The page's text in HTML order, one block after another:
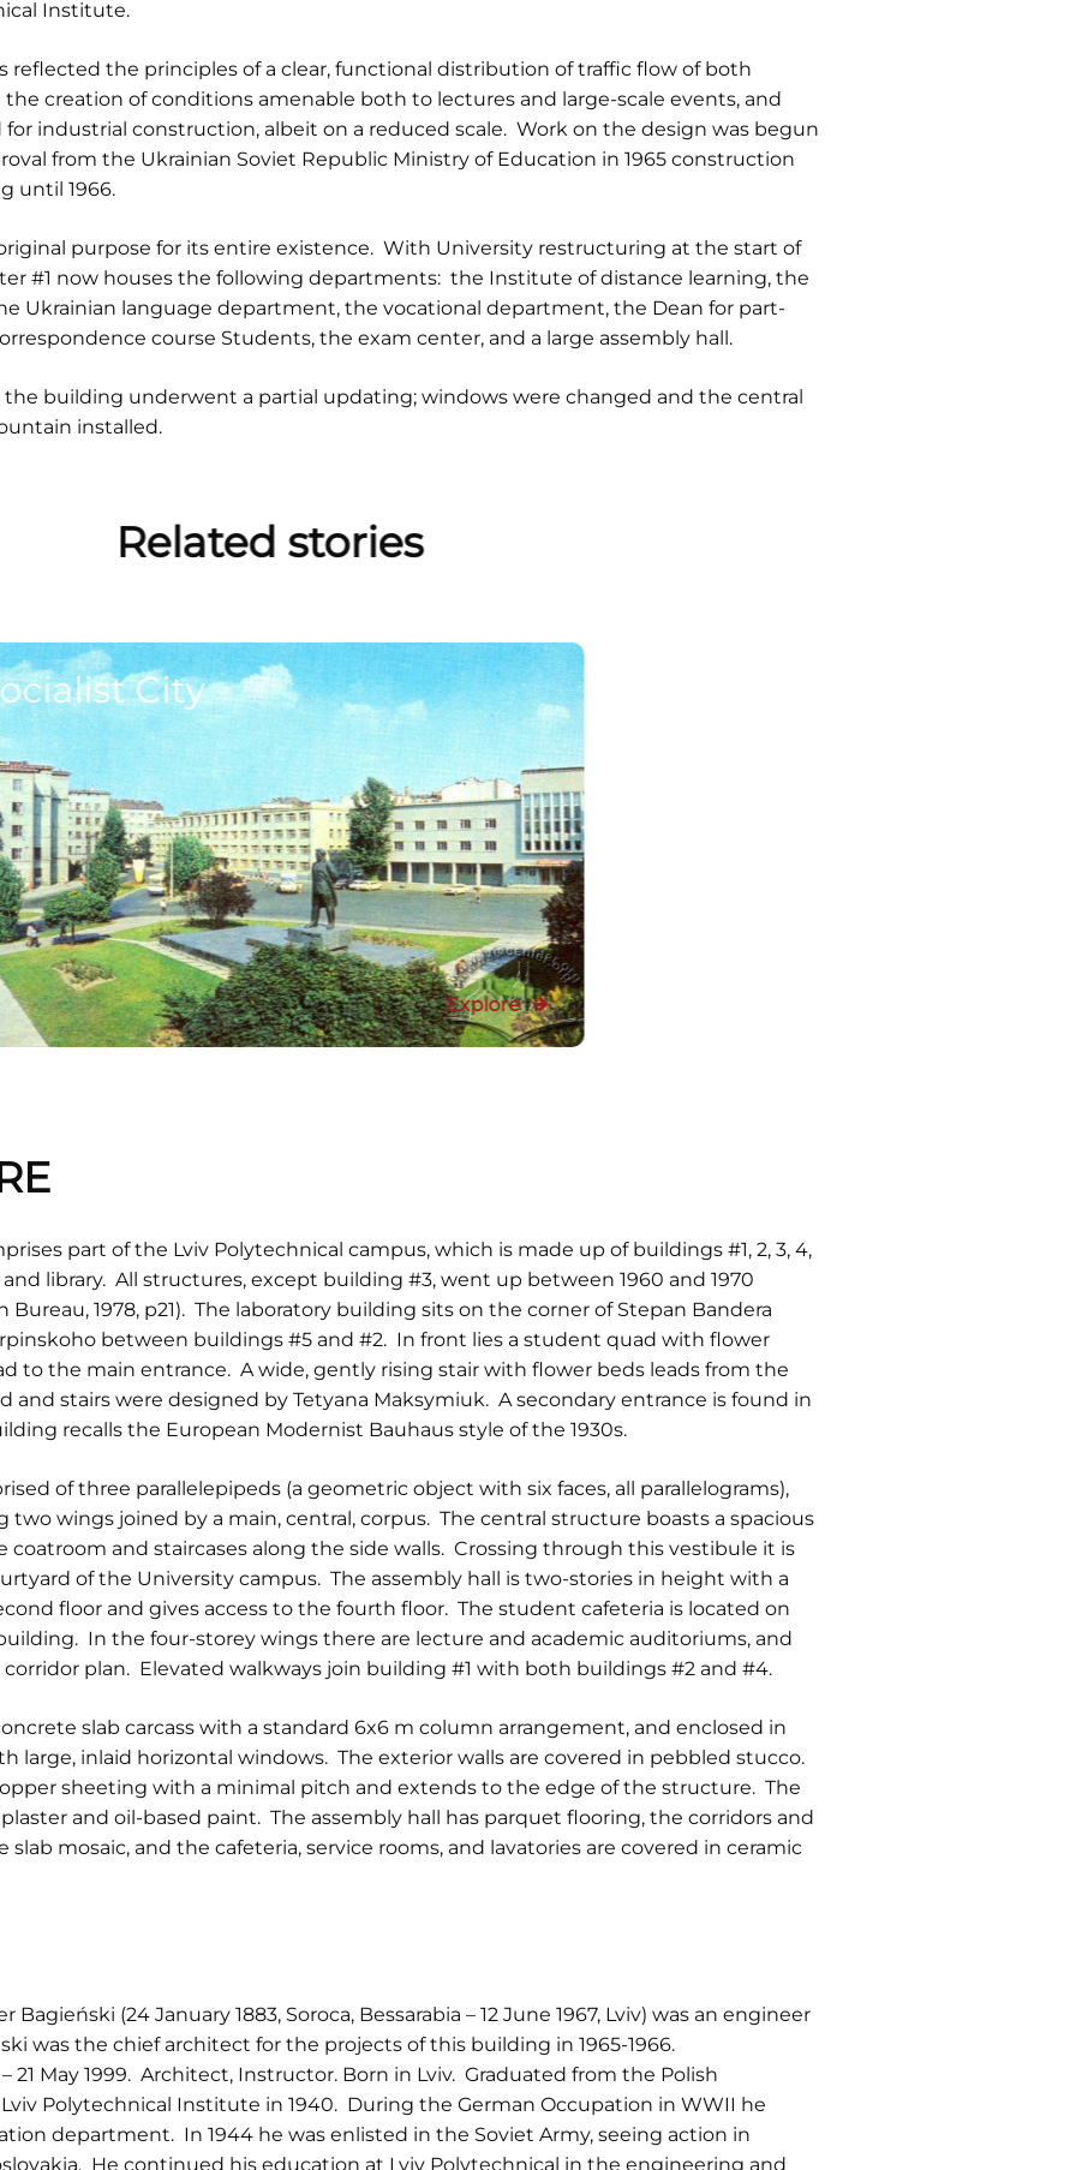
Institute.
reflected the principles of a clear, functional distribution of traffic flow of both
creation of conditions amenable both to lectures and large-scale events, and
industrial construction, albeit on a reduced scale. Work on the design was begun
from the Ukrainian Soviet Republic Ministry of Education in 1965 construction
until 1966.
purpose for its entire existence. With University restructuring at the start of
#1 now houses the following departments: the Institute of distance learning, the
Ukrainian language department, the vocational department, the Dean for part-
course Students, the exam center, and a large assembly hall.
the building underwent a partial updating; windows were changed and the central
installed.
Related stories
City
Explore
part of the Lviv Polytechnical campus, which is made up of buildings #1, 2, 3, 4,
and library. All structures, except building #3, went up between 1960 and 1970
1978, p21). The laboratory building sits on the corner of Stepan Bandera
between buildings #5 and #2. In front lies a student quad with flower
to the main entrance. A wide, gently rising stair with flower beds leads from the
and stairs were designed by Tetyana Maksymiuk. A secondary entrance is found in
recalls the European Modernist Bauhaus style of the 1930s.
of three parallelepipeds (a geometric object with six faces, all parallelograms),
two wings joined by a main, central, corpus. The central structure boasts a spacious
and staircases along the side walls. Crossing through this vestibule it is
of the University campus. The assembly hall is two-stories in height with a
floor and gives access to the fourth floor. The student cafeteria is located on
In the four-storey wings there are lecture and academic auditoriums, and
corridor plan. Elevated walkways join building #1 with both buildings #2 and #4.
slab carcass with a standard 6x6 m column arrangement, and enclosed in
large, inlaid horizontal windows. The exterior walls are covered in pebbled stucco.
sheeting with a minimal pitch and extends to the edge of the structure. The
and oil-based paint. The assembly hall has parquet flooring, the corridors and
mosaic, and the cafeteria, service rooms, and lavatories are covered in ceramic
Bagieński (24 January 1883, Soroca, Bessarabia – 12 June 1967, Lviv) was an engineer
was the chief architect for the projects of this building in 1965-1966.
– 21 May 1999. Architect, Instructor. Born in Lviv. Graduated from the Polish
Polytechnical Institute in 1940. During the German Occupation in WWII he
department. In 1944 he was enlisted in the Soviet Army, seeing action in
He continued his education at Lviv Polytechnical in the engineering and